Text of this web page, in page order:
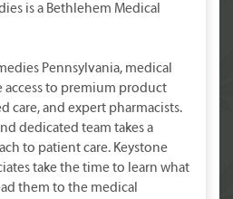
is a Bethlehem Medical
Pennsylvania, medical
access to premium product
care, and expert pharmacists.
dedicated team takes a
to patient care. Keystone
take the time to learn what
them to the medical